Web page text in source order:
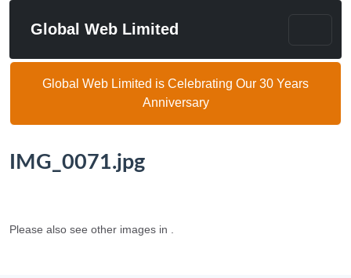
Global Web Limited
Global Web Limited is Celebrating Our 30 Years
Anniversary
IMG_0071.jpg
Please also see other images in .